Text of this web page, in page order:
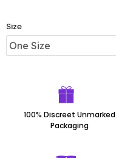
Size
100% Discreet Unmarked
Packaging